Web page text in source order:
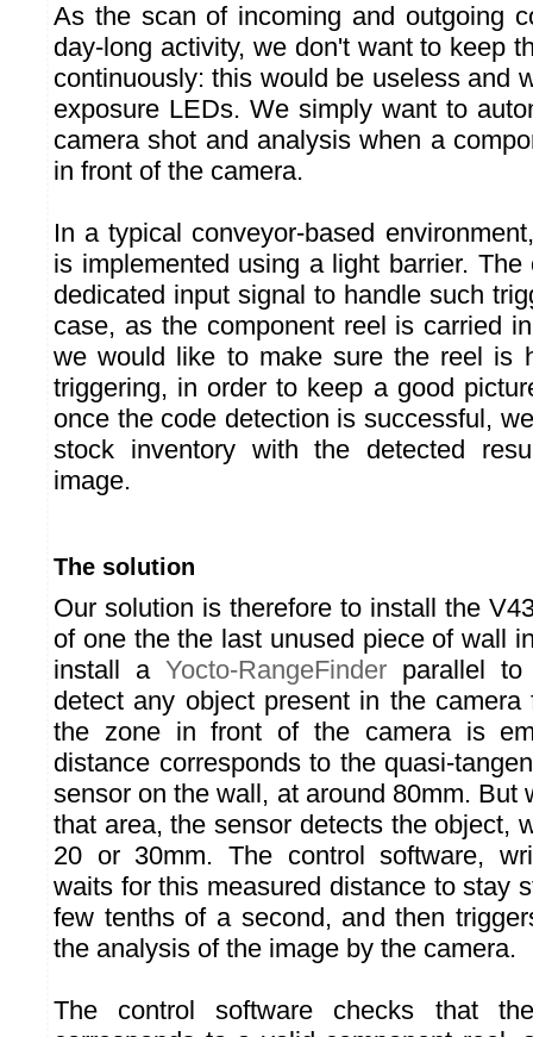
As the scan of incoming and outgoing
day-long activity, we don't want to keep
continuously: this would be useless and
exposure LEDs. We simply want to
camera shot and analysis when a
in front of the camera.
In a typical conveyor-based
is implemented using a light barrier.
dedicated input signal to handle such
case, as the component reel is carried
we would like to make sure the reel is
triggering, in order to keep a good
once the code detection is successful,
stock inventory with the detected
image.
The solution
Our solution is therefore to install the
of one the the last unused piece of wall
install a Yocto-RangeFinderparallel to
detect any object present in the
the zone in front of the camera is
distance corresponds to the quasi-
sensor on the wall, at around 80mm. But
that area, the sensor detects the object,
20 or 30mm. The control software,
waits for this measured distance to stay
few tenths of a second, and then
the analysis of the image by the camera.
The control software checks that